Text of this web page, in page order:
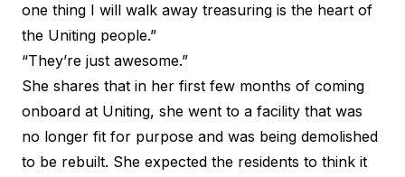
one thing I will walk away treasuring is the heart of
the Uniting people.”
“They’re just awesome.”
She shares that in her first few months of coming
onboard at Uniting, she went to a facility that was
no longer fit for purpose and was being demolished
to be rebuilt. She expected the residents to think it